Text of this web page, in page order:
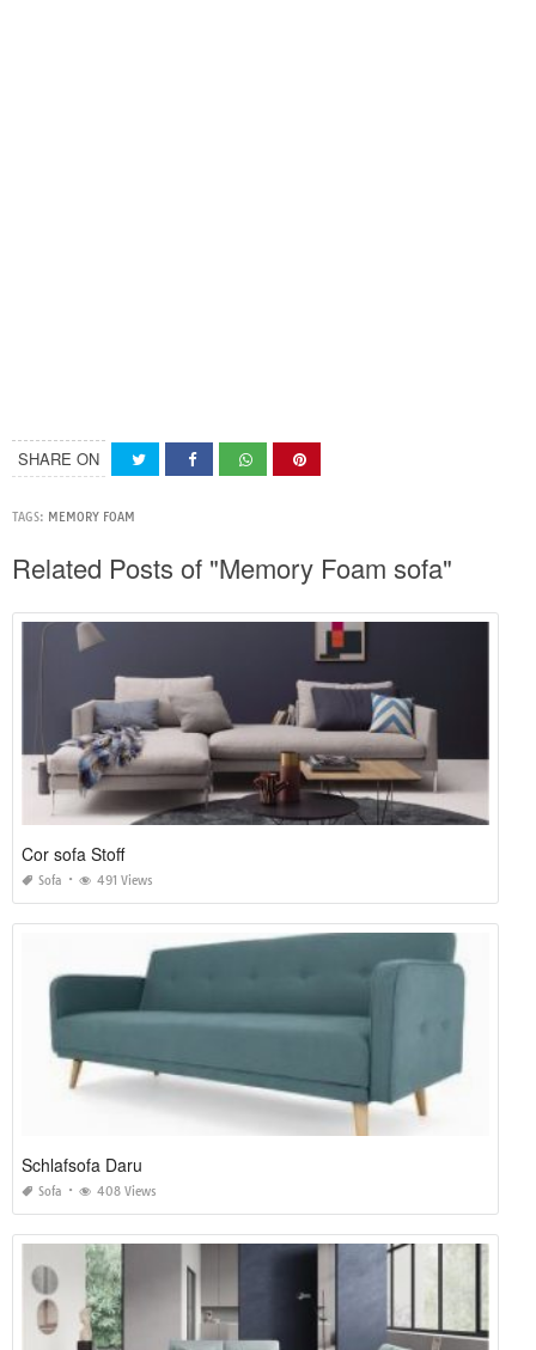
SHARE ON
TAGS: MEMORY FOAM
Related Posts of "Memory Foam sofa"
Cor sofa Stoff
Sofa 491 Views
Schlafsofa Daru
Sofa 408 Views